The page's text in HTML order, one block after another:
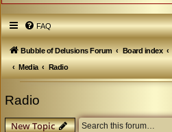
FAQ
Bubble of Delusions Forum Board index
Media
Radio
Radio
New Topic